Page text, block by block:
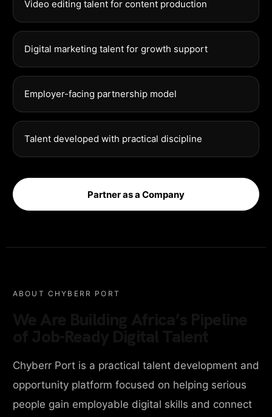
Video editing talent for content production
Digital marketing talent for growth support
Employer-facing partnership model
Talent developed with practical discipline
Partner as a Company
ABOUT CHYBERR PORT
Chyberr Port is a practical talent development and
opportunity platform focused on helping serious
people gain employable digital skills and connect